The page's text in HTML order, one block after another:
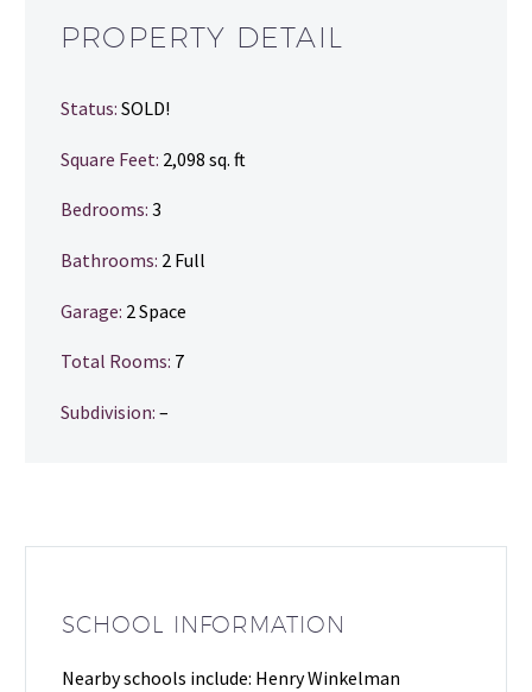
PROPERTY DETAIL
Status: SOLD!
Square Feet: 2,098 sq. ft
Bedrooms: 3
Bathrooms: 2 Full
Garage: 2 Space
Total Rooms: 7
Subdivision: –
SCHOOL INFORMATION
Nearby schools include: Henry Winkelman